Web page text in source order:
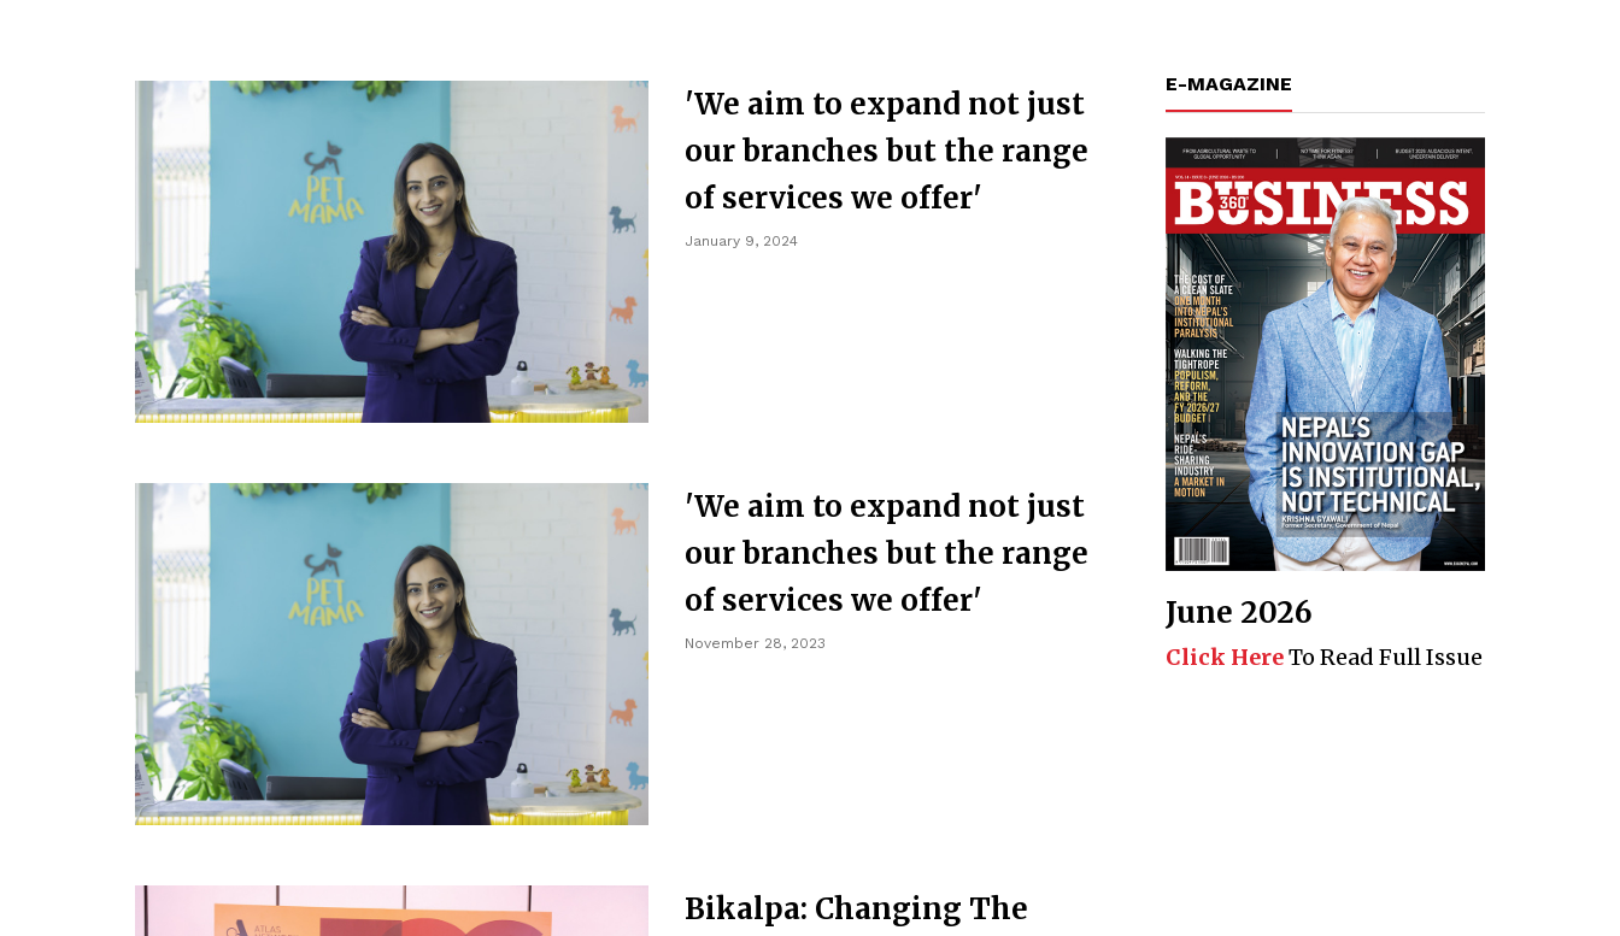
'We aim to expand not just
our branches but the range
of services we offer'
January 9, 2024
'We aim to expand not just
our branches but the range
of services we offer'
November 28, 2023
Bikalpa: Changing The
E-MAGAZINE
June 2026
Click HereTo Read Full Issue